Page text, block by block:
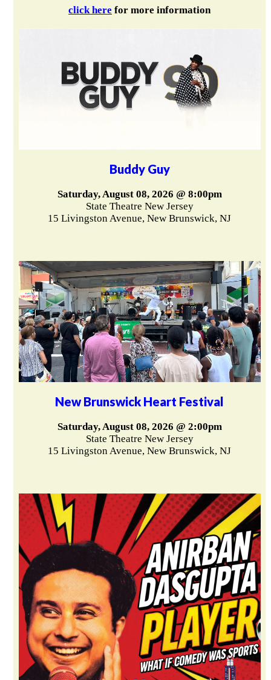
click here for more information
Buddy Guy
Saturday, August 08, 2026 @ 8:00pm
State Theatre New Jersey
15 Livingston Avenue, New Brunswick, NJ
New Brunswick Heart Festival
Saturday, August 08, 2026 @ 2:00pm
State Theatre New Jersey
15 Livingston Avenue, New Brunswick, NJ